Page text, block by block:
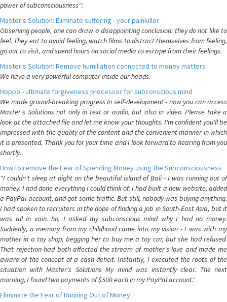
power of subconsciousness":
Master's Solution: Eliminate suffering - your painkiller
Observing people, one can draw a disappointing conclusion: they do not like to
feel. They eat to avoid feeling, watch films to distract themselves from feeling,
go out to visit, and spend hours on social media to escape from their feelings.
Master's Solution: Remove humiliation connected to money matters
We have a very powerful computer inside our heads.
Hoppo - ultimate forgiveness processor for subconscious mind
We made ground-breaking progress in self-development - now you can access
Master's Solutions not only in text or audio, but also in video. Please take a
look at the attached file and let me know your thoughts. I'm confident you'll be
impressed with the quality of the content and the convenient manner in which
it is presented. Thank you for your time and I look forward to hearing from you
shortly.
How to remove the Fear of Spending Money using the Subconsciousness
"I couldn't sleep at night on the beautiful island of Bali - I was running out of
money. I had done everything I could think of: I had built a new website, added
a PayPal account, and got some traffic. But still, nobody was buying anything.
I had spoken to recruiters in the hope of finding a job in South-East Asia, but it
was all in vain. So, I asked my subconscious mind why I had no money.
Suddenly, a memory from my childhood came into my vision - I was with my
mother in a toy shop, begging her to buy me a toy car, but she had refused.
That rejection had both affected the stream of mother's love and made me
aware of the concept of a cash deficit. Instantly, I executed the roots of the
situation with Master's Solutions My mind was instantly clear. The next
morning, I found two payments of $500 each in my PayPal account."
Eliminate the Fear of Running Out of Money